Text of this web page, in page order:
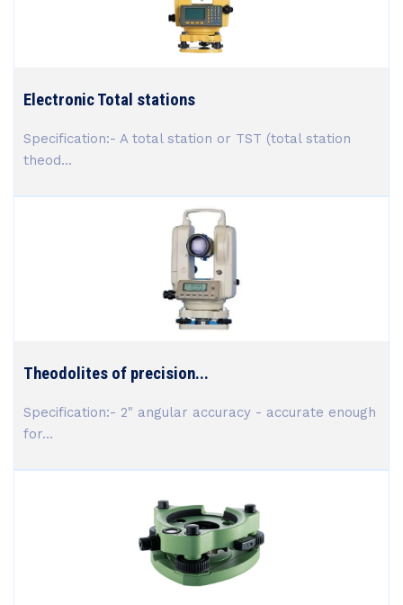
Electronic Total stations
Specification:- A total station or TST (total station
theod...
Theodolites of precision...
Specification:- 2" angular accuracy - accurate enough
for...